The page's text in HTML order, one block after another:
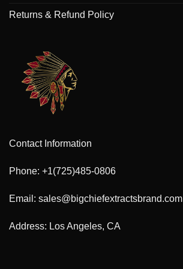
Returns & Refund Policy
Contact Information
Phone: +1(725)485-0806
Email: sales@bigchiefextractsbrand.com
Address: Los Angeles, CA